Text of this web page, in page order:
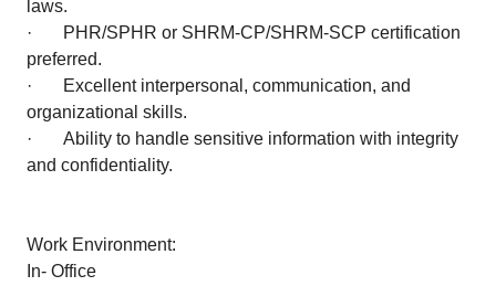
laws.
· PHR/SPHR or SHRM-CP/SHRM-SCP certification
preferred.
· Excellent interpersonal, communication, and
organizational skills.
· Ability to handle sensitive information with integrity
and confidentiality.
Work Environment:
In- Office